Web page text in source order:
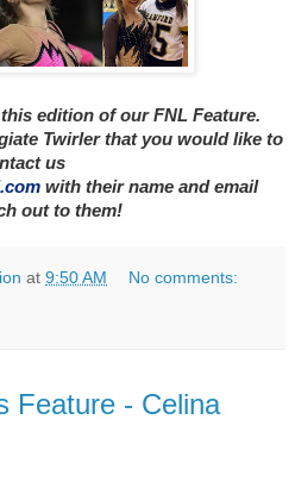
edition of our FNL Feature.
Twirler that you would like to
us
with their name and email
out to them!
at 9:50 AM No comments:
Feature - Celina